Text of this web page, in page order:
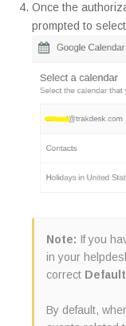
Once the
prompted to
Note: If you
in your
correct
By default,